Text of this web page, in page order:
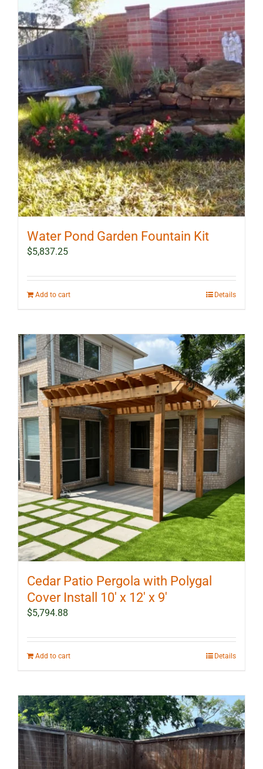
Water Pond Garden Fountain Kit
$5,837.25
Add to cart Details
Cedar Patio Pergola with Polygal
Cover Install 10′ x 12′ x 9′
$5,794.88
Add to cart Details